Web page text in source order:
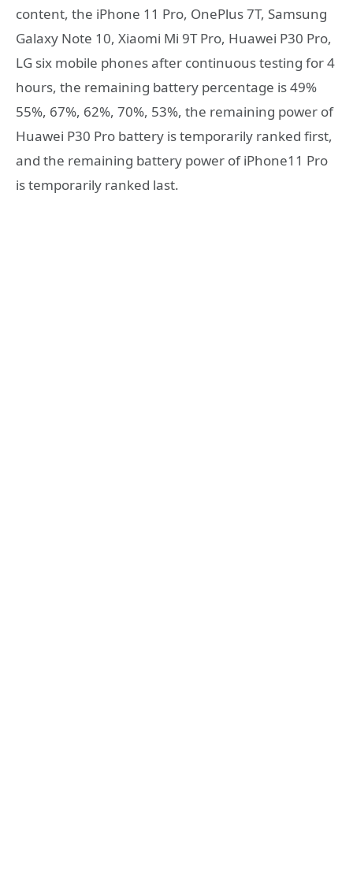
content, the iPhone 11 Pro, OnePlus 7T, Samsung
Galaxy Note 10, Xiaomi Mi 9T Pro, Huawei P30 Pro,
LG six mobile phones after continuous testing for 4
hours, the remaining battery percentage is 49%
55%, 67%, 62%, 70%, 53%, the remaining power of
Huawei P30 Pro battery is temporarily ranked first,
and the remaining battery power of iPhone11 Pro
is temporarily ranked last.